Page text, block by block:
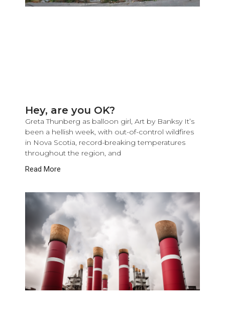
Hey, are you OK?
Greta Thunberg as balloon girl, Art by Banksy It’s
been a hellish week, with out-of-control wildfires
in Nova Scotia, record-breaking temperatures
throughout the region, and
Read More